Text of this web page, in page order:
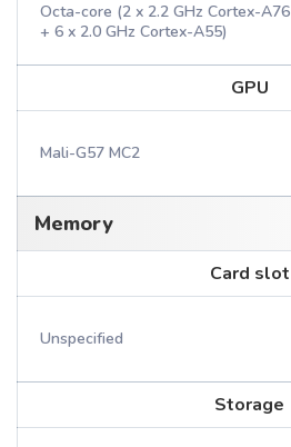
Octa-core (2 x 2.2 GHz Cortex-A76
+ 6 x 2.0 GHz Cortex-A55)
GPU
Mali-G57 MC2
Memory
Card slot
Unspecified
Storage